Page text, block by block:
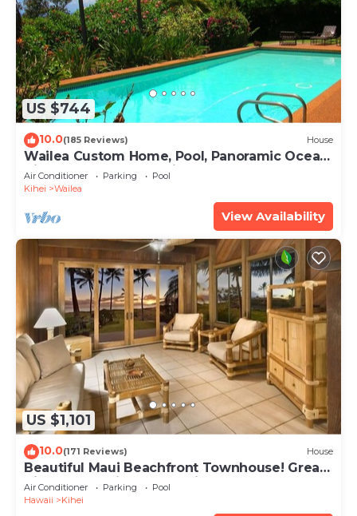
US $744
10.0(185 Reviews) House
Wailea Custom Home, Pool, Panoramic Ocean
View, Waterfalls - Maui Ocean Palms
Air Conditioner Parking
Pool
Kihei
Wailea
View Availability
US $1,101
10.0(171 Reviews) House
Beautiful Maui Beachfront Townhouse! Great
Views! 200+ Five Star Reviews !
Air Conditioner Parking
Pool
Hawaii
Kihei